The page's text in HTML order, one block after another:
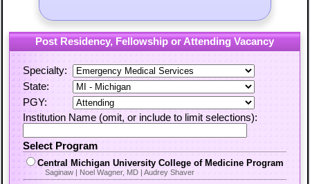
Post Residency, Fellowship or Attending Vacancy
Specialty:
State:
PGY:
Institution Name (omit, or include to limit selections):
Select Program
Central Michigan University College of Medicine Program
Saginaw | Noel Wagner, MD | Audrey Shaver